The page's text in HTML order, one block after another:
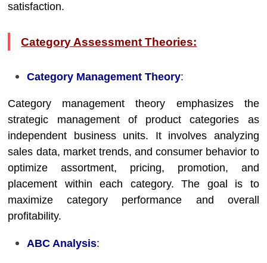
satisfaction.
Category Assessment Theories:
Category Management Theory:
Category management theory emphasizes the
strategic management of product categories as
independent business units. It involves analyzing
sales data, market trends, and consumer behavior to
optimize assortment, pricing, promotion, and
placement within each category. The goal is to
maximize category performance and overall
profitability.
ABC Analysis: